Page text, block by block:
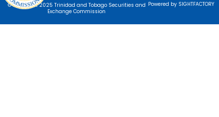
© Copyright 2025 Trinidad and Tobago Securities and
Exchange Commission
Powered by SIGHTFACTORY